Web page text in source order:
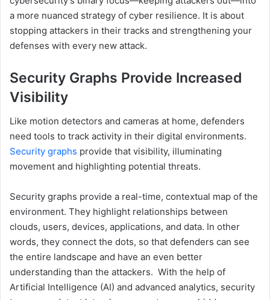
a more nuanced strategy of cyber resilience. It is about
stopping attackers in their tracks and strengthening your
defenses with every new attack.
Security Graphs Provide Increased
Visibility
Like motion detectors and cameras at home, defenders
need tools to track activity in their digital environments.
Security graphs provide that visibility, illuminating
movement and highlighting potential threats.
Security graphs provide a real-time, contextual map of the
environment. They highlight relationships between
clouds, users, devices, applications, and data. In other
words, they connect the dots, so that defenders can see
the entire landscape and have an even better
understanding than the attackers. With the help of
Artificial Intelligence (AI) and advanced analytics, security